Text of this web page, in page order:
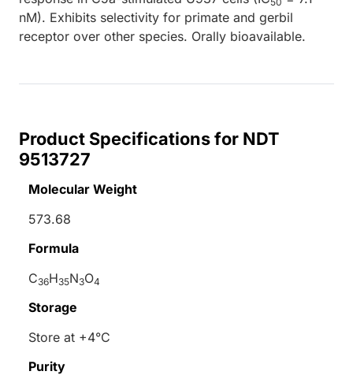
nM). Exhibits selectivity for primate and gerbil
receptor over other species. Orally bioavailable.
Product Specifications for NDT
9513727
Molecular Weight
573.68
Formula
C36H35N3O4
Storage
Store at +4°C
Purity